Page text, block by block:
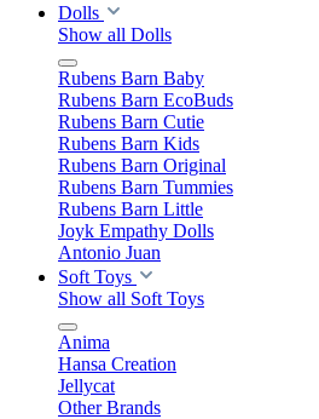
Dolls
Show all Dolls
Rubens Barn Baby
Rubens Barn EcoBuds
Rubens Barn Cutie
Rubens Barn Kids
Rubens Barn Original
Rubens Barn Tummies
Rubens Barn Little
Joyk Empathy Dolls
Antonio Juan
Soft Toys
Show all Soft Toys
Anima
Hansa Creation
Jellycat
Other Brands